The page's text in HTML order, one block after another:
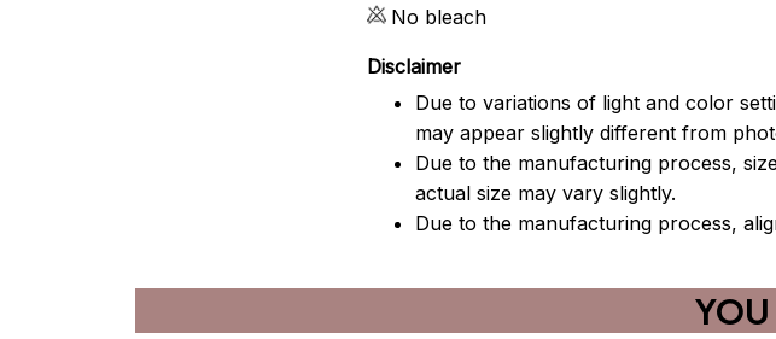
No bleach
Disclaimer
Due to variations of light and color
may appear slightly different from
Due to the manufacturing process,
actual size may vary slightly.
Due to the manufacturing process,
YOU